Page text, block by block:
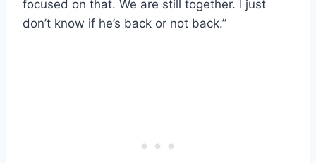
focused on that. We are still together. I just
don’t know if he’s back or not back.”